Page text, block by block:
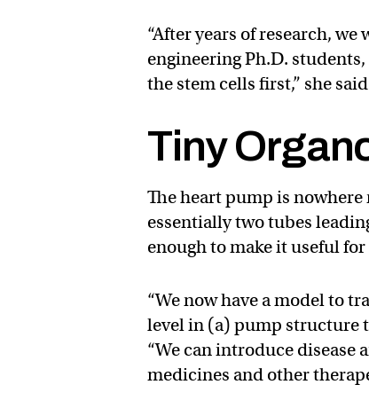
“After years of research,
engineering Ph.D.
the stem cells first,” she
Tiny
The heart pump is
essentially two tubes
enough to make it useful for
“We now have a model to
level in (a) pump structure
“We can introduce disease
medicines and other